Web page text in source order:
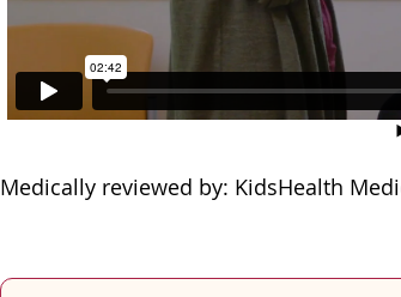
Medically reviewed by: KidsHealth